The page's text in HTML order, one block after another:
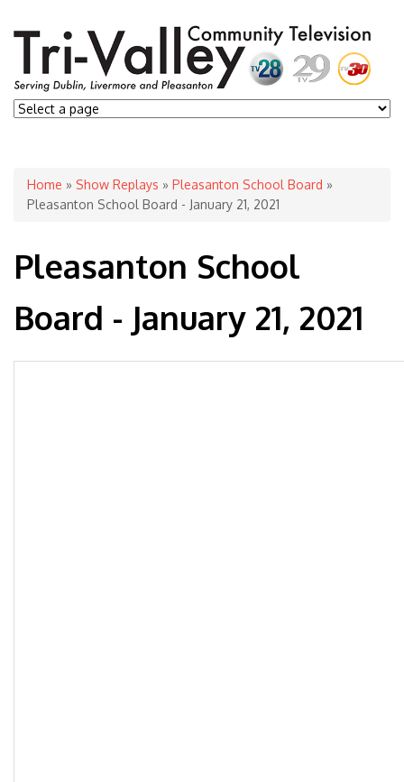
You are here
Home » Show Replays » Pleasanton School Board »
Pleasanton School Board - January 21, 2021
Pleasanton School
Board - January 21, 2021